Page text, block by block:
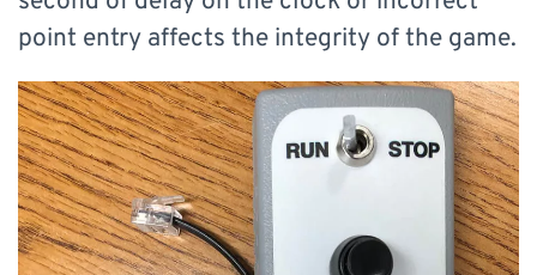
point entry affects the integrity of the game.